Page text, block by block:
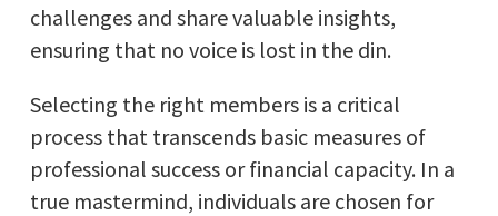
challenges and share valuable insights,
ensuring that no voice is lost in the din.
Selecting the right members is a critical
process that transcends basic measures of
professional success or financial capacity. In a
true mastermind, individuals are chosen for